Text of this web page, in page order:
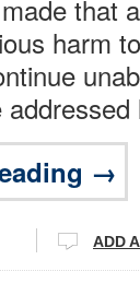
that
harm
→
ADD